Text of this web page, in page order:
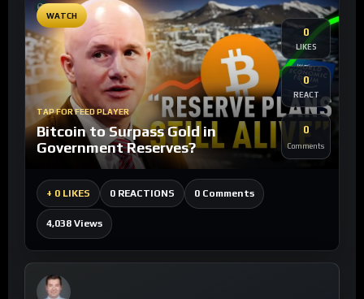
WATCH
TAP FOR FEED PLAYER
Bitcoin to Surpass Gold in
Government Reserves?
0
LIKES
0
REACT
0
Comments
+ 0 LIKES 0 REACTIONS 0 Comments
4,038 Views